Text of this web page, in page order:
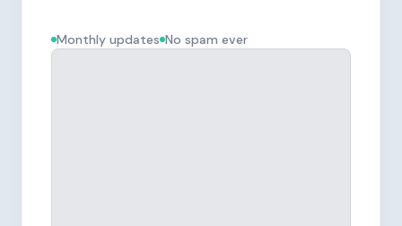
Monthly updates No spam ever